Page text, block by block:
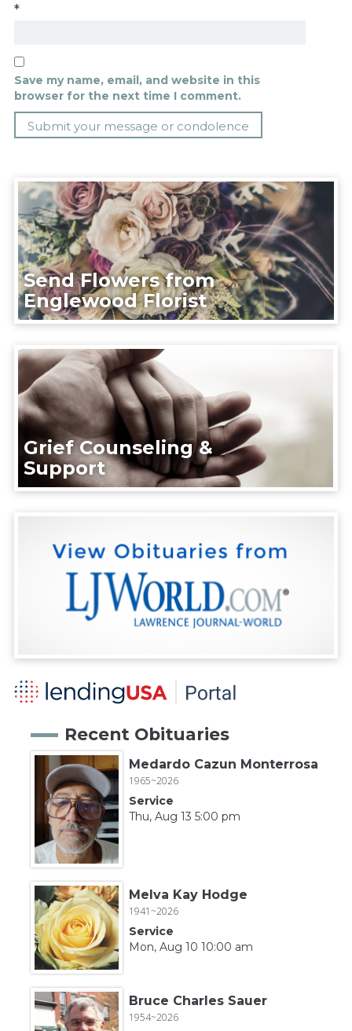
*
Save my name, email, and website in this
browser for the next time I comment.
Send Flowers from
Englewood Florist
Grief Counseling &
Support
Recent Obituaries
Medardo Cazun Monterrosa
1965~2026
Service
Thu, Aug 13 5:00 pm
Melva Kay Hodge
1941~2026
Service
Mon, Aug 10 10:00 am
Bruce Charles Sauer
1954~2026